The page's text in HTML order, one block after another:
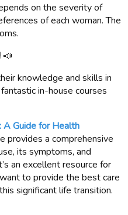
on the severity of
of each woman. The
📣
knowledge and skills in
in-house courses
A Guide for Health
provides a comprehensive
its symptoms, and
an excellent resource for
to provide the best care
significant life transition.